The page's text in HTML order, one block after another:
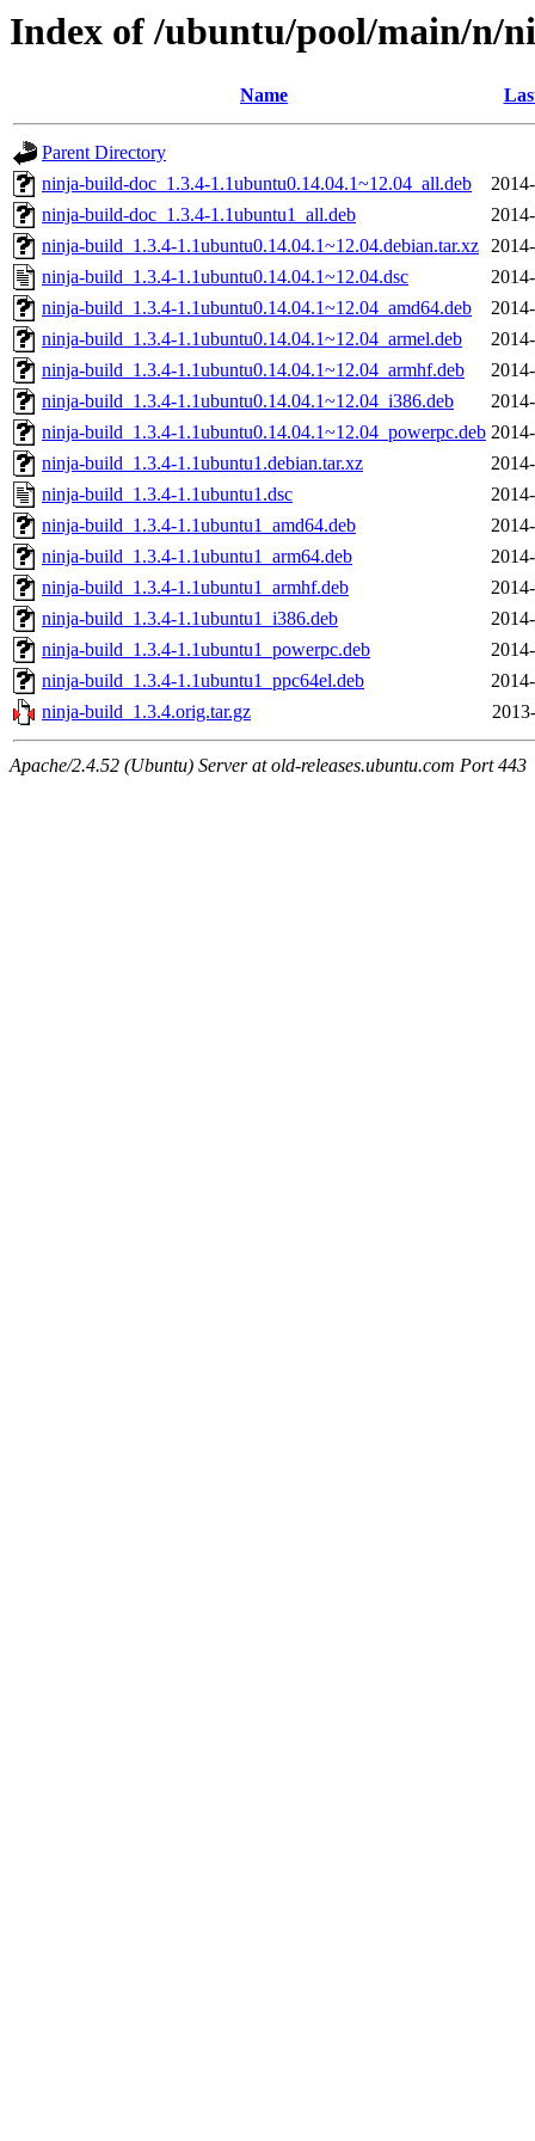
Index of /ubuntu/pool/main/n/
Name
Parent Directory
ninja-build-doc_1.3.4-1.1ubuntu0.14.04.1~12.04_all.deb
ninja-build-doc_1.3.4-1.1ubuntu1_all.deb
ninja-build_1.3.4-1.1ubuntu0.14.04.1~12.04.debian.tar.xz
ninja-build_1.3.4-1.1ubuntu0.14.04.1~12.04.dsc
ninja-build_1.3.4-1.1ubuntu0.14.04.1~12.04_amd64.deb
ninja-build_1.3.4-1.1ubuntu0.14.04.1~12.04_armel.deb
ninja-build_1.3.4-1.1ubuntu0.14.04.1~12.04_armhf.deb
ninja-build_1.3.4-1.1ubuntu0.14.04.1~12.04_i386.deb
ninja-build_1.3.4-1.1ubuntu0.14.04.1~12.04_powerpc.deb
ninja-build_1.3.4-1.1ubuntu1.debian.tar.xz
ninja-build_1.3.4-1.1ubuntu1.dsc
ninja-build_1.3.4-1.1ubuntu1_amd64.deb
ninja-build_1.3.4-1.1ubuntu1_arm64.deb
ninja-build_1.3.4-1.1ubuntu1_armhf.deb
ninja-build_1.3.4-1.1ubuntu1_i386.deb
ninja-build_1.3.4-1.1ubuntu1_powerpc.deb
ninja-build_1.3.4-1.1ubuntu1_ppc64el.deb
ninja-build_1.3.4.orig.tar.gz
Apache/2.4.52 (Ubuntu) Server at old-releases.ubuntu.com Port 443